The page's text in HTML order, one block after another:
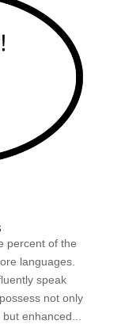
percent of the
languages.
speak
not only
enhanced...